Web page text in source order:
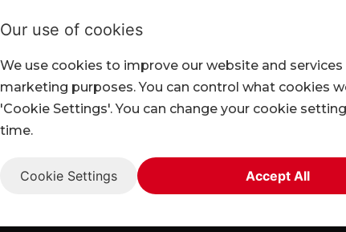
Our use of cookies
We use cookies to improve our website and
marketing purposes. You can control what cookies
'Cookie Settings'. You can change your cookie
time.
Cookie Settings Accept All